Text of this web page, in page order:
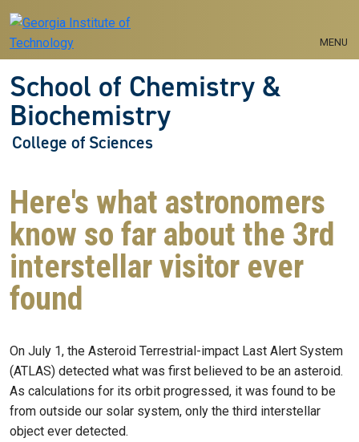
Skip to main navigation
Skip to main content
MENU
School of Chemistry &
Biochemistry
College of Sciences
Here's what astronomers
know so far about the 3rd
interstellar visitor ever
found
On July 1, the Asteroid Terrestrial-impact Last Alert System
(ATLAS) detected what was first believed to be an asteroid.
As calculations for its orbit progressed, it was found to be
from outside our solar system, only the third interstellar
object ever detected.